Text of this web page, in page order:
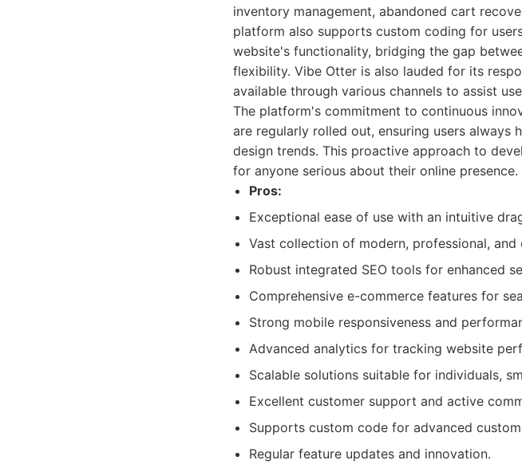
inventory management, abandoned cart
platform also supports custom coding for
website's functionality, bridging the gap
flexibility. Vibe Otter is also lauded for its
available through various channels to assist
The platform's commitment to continuous
are regularly rolled out, ensuring users always
design trends. This proactive approach to
for anyone serious about their online presence.
Pros:
Exceptional ease of use with an intuitive
Vast collection of modern, professional,
Robust integrated SEO tools for enhanced
Comprehensive e-commerce features for
Strong mobile responsiveness and
Advanced analytics for tracking website
Scalable solutions suitable for individuals,
Excellent customer support and active
Supports custom code for advanced
Regular feature updates and innovation.